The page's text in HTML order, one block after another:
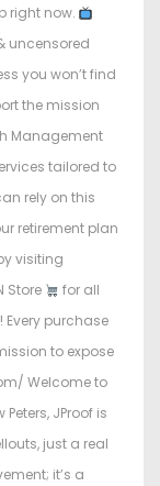
right now.
uncensored
you won’t find
the mission
Management
tailored to
rely on this
retirement plan
visiting
Store
for all
purchase
to expose
Welcome to
JProof is
just a real
it’s a